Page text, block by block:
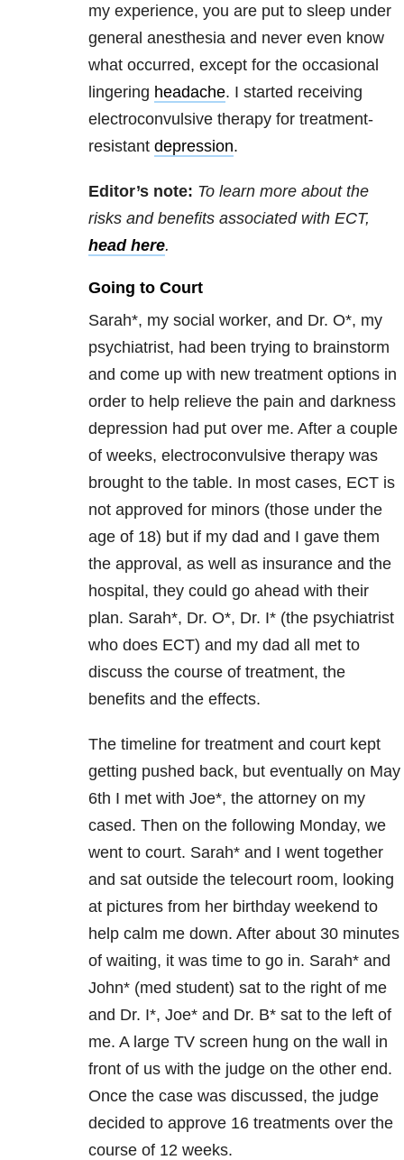
my experience, you are put to sleep under
general anesthesia and never even know
what occurred, except for the occasional
lingering headache. I started receiving
electroconvulsive therapy for treatment-
resistant depression.
Editor’s note: To learn more about the
risks and benefits associated with ECT,
head here.
Going to Court
Sarah*, my social worker, and Dr. O*, my
psychiatrist, had been trying to brainstorm
and come up with new treatment options in
order to help relieve the pain and darkness
depression had put over me. After a couple
of weeks, electroconvulsive therapy was
brought to the table. In most cases, ECT is
not approved for minors (those under the
age of 18) but if my dad and I gave them
the approval, as well as insurance and the
hospital, they could go ahead with their
plan. Sarah*, Dr. O*, Dr. I* (the psychiatrist
who does ECT) and my dad all met to
discuss the course of treatment, the
benefits and the effects.
The timeline for treatment and court kept
getting pushed back, but eventually on May
6th I met with Joe*, the attorney on my
cased. Then on the following Monday, we
went to court. Sarah* and I went together
and sat outside the telecourt room, looking
at pictures from her birthday weekend to
help calm me down. After about 30 minutes
of waiting, it was time to go in. Sarah* and
John* (med student) sat to the right of me
and Dr. I*, Joe* and Dr. B* sat to the left of
me. A large TV screen hung on the wall in
front of us with the judge on the other end.
Once the case was discussed, the judge
decided to approve 16 treatments over the
course of 12 weeks.